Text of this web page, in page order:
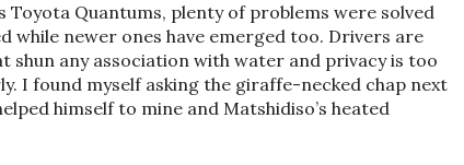
Toyota Quantums, plenty of problems were solved
while newer ones have emerged too. Drivers are
shun any association with water and privacy is too
I found myself asking the giraffe-necked chap next
himself to mine and Matshidiso’s heated